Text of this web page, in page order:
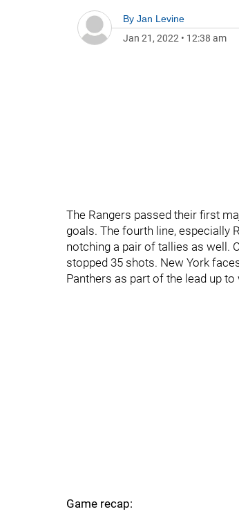
By Jan Levine
Jan 21, 2022 • 12:38 am
The Rangers passed their first
goals. The fourth line, especially
notching a pair of tallies as well.
stopped 35 shots. New York
Panthers as part of the lead up
Game recap: